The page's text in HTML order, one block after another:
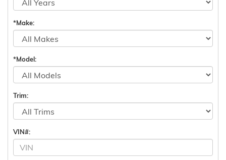
*Make:
*Model:
Trim:
VIN#: